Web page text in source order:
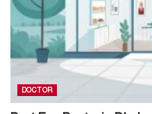
DOCTOR